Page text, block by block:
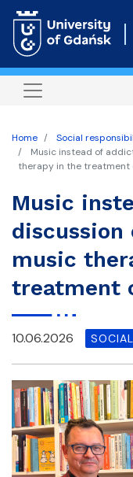
Home
Social
Music instead of
therapy in the treatment
Music
music
treatment
10.06.2026